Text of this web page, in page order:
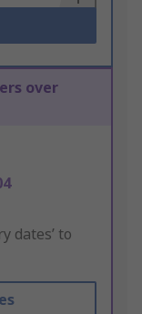
over
dates’ to